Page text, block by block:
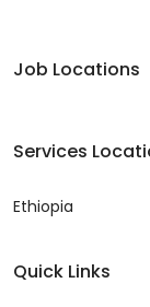
Job Locations
Services
Ethiopia
Quick Links